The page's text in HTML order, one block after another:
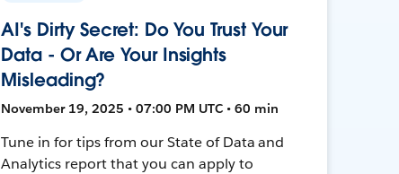
AI's Dirty Secret: Do You Trust Your
Data - Or Are Your Insights
Misleading?
November 19, 2025 • 07:00 PM UTC • 60 min
Tune in for tips from our State of Data and
Analytics report that you can apply to